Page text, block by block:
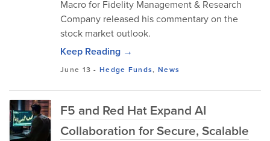
Macro for Fidelity Management & Research
Company released his commentary on the
stock market outlook.
Keep Reading →
June 13 -Hedge Funds, News
F5 and Red Hat Expand AI
Collaboration for Secure, Scalable